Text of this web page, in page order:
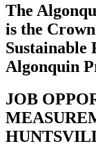
The
is the
Sustainable
Algonquin
JOB